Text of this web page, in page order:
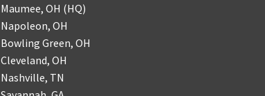
Maumee, OH (HQ)
Napoleon, OH
Bowling Green, OH
Cleveland, OH
Nashville, TN